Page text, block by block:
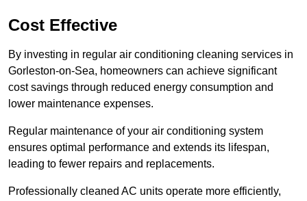
Cost Effective
By investing in regular air conditioning cleaning services in
Gorleston-on-Sea, homeowners can achieve significant
cost savings through reduced energy consumption and
lower maintenance expenses.
Regular maintenance of your air conditioning system
ensures optimal performance and extends its lifespan,
leading to fewer repairs and replacements.
Professionally cleaned AC units operate more efficiently,